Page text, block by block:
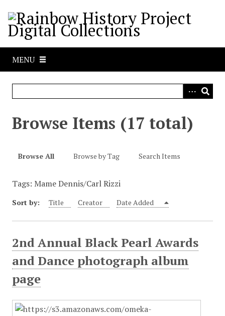
MENU
Browse Items (17 total)
Browse All Browse by Tag Search Items
Tags: Mame Dennis/Carl Rizzi
Sort by: Title Creator Date Added
2nd Annual Black Pearl Awards
and Dance photograph album
page